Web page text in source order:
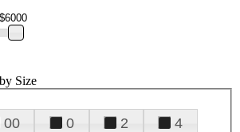
Size
00 0 2
4